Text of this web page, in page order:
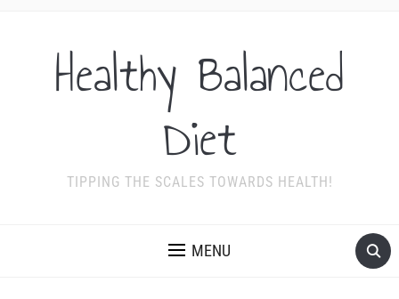
Healthy Balanced
Diet
TIPPING THE SCALES TOWARDS HEALTH!
MENU